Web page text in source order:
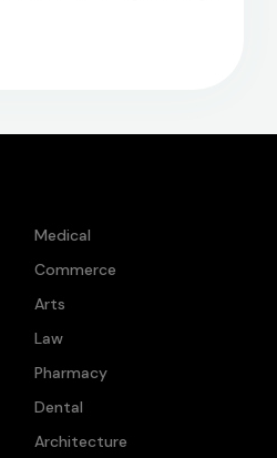
Medical
Commerce
Arts
Law
Pharmacy
Dental
Architecture